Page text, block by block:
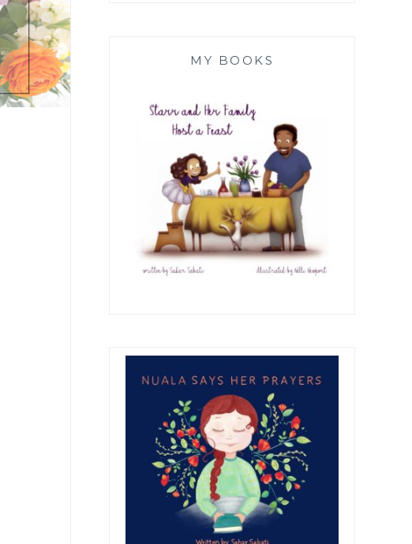
MY BOOKS